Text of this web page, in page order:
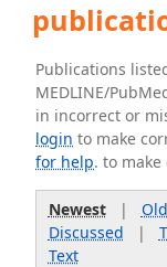
Publications
MEDLINE/
in incorrect or
login to make
for help. to
Newest|
Discussed |
Text